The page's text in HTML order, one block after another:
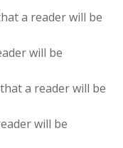
a reader will be
will be
a reader will be
will be